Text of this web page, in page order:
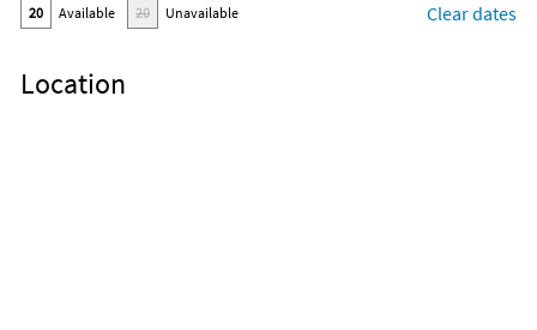
20 Available 20 Unavailable Clear dates
Location